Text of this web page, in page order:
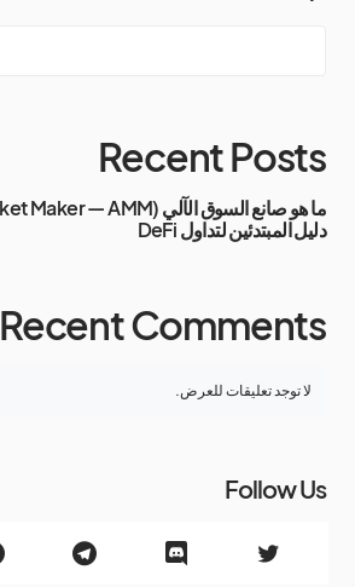
Recent Posts
دليل المبتدئين لتداول DeFi
Recent Comments
لا توجد تعليقات للعرض.
Follow Us